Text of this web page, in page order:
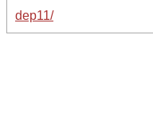
dep11/